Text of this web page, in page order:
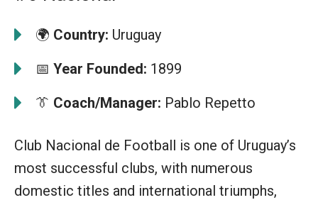
🌍 Country: Uruguay
📅 Year Founded: 1899
👔 Coach/Manager: Pablo Repetto
Club Nacional de Football is one of Uruguay’s
most successful clubs, with numerous
domestic titles and international triumphs,